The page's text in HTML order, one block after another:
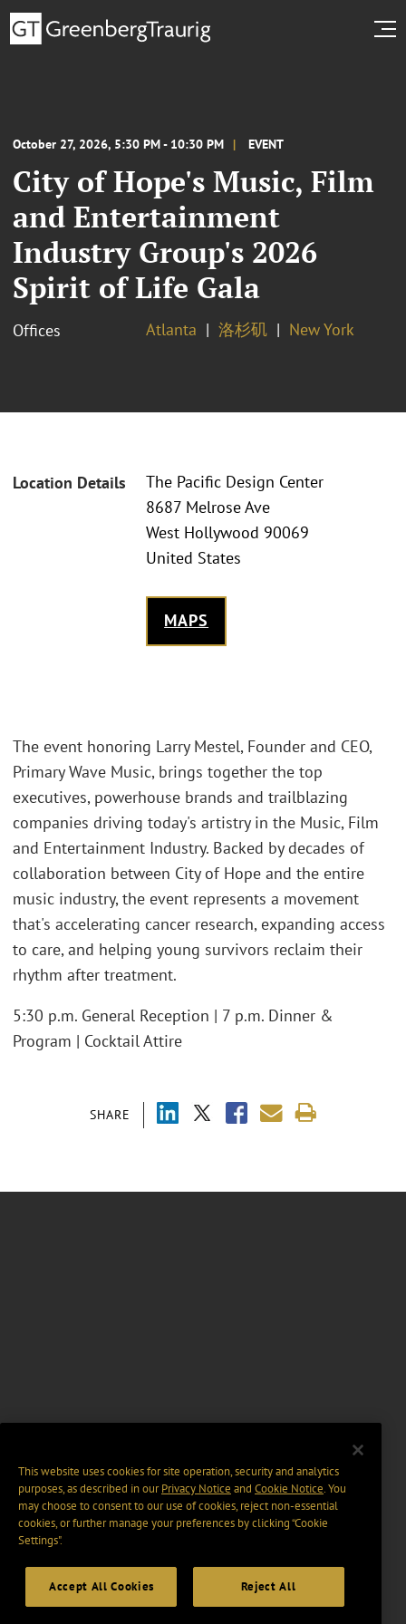
October 27, 2026, 5:30 PM - 10:30 PM EVENT
City of Hope's Music, Film
and Entertainment
Industry Group's 2026
Spirit of Life Gala
Offices Atlanta 洛杉矶 New York
Location Details
The Pacific Design Center
8687 Melrose Ave
West Hollywood 90069
United States
MAPS
SHARE
The event honoring Larry Mestel, Founder and CEO,
Primary Wave Music, brings together the top
executives, powerhouse brands and trailblazing
companies driving today's artistry in the Music, Film
and Entertainment Industry. Backed by decades of
collaboration between City of Hope and the entire
music industry, the event represents a movement
that's accelerating cancer research, expanding access
to care, and helping young survivors reclaim their
rhythm after treatment.
5:30 p.m. General Reception | 7 p.m. Dinner &
Program | Cocktail Attire
This website uses cookies for site operation, security and analytics
purposes, as described in ourPrivacy Notice and Cookie Notice. You
may choose to consent to our use of cookies, reject non-essential
cookies, or further manage your preferences by clicking “Cookie
Settings".
Accept All Cookies Reject All